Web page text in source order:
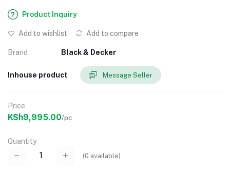
Product Inquiry
Add to wishlist Add to compare
Brand Black & Decker
Inhouse product Message Seller
Price
KSh9,995.00/pc
Quantity
(0 available)